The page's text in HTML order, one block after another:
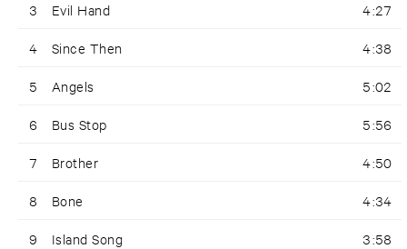
3 Evil Hand 4:27
4 Since Then 4:38
5 Angels 5:02
6 Bus Stop 5:56
7 Brother 4:50
8 Bone 4:34
9 Island Song 3:58